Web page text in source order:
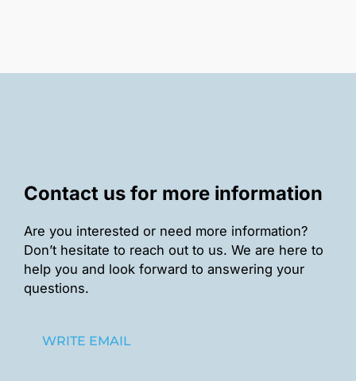
Contact us for more information
Are you interested or need more information?
Don’t hesitate to reach out to us. We are here to
help you and look forward to answering your
questions.
WRITE EMAIL